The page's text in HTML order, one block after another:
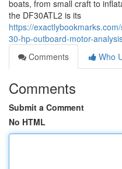
boats, from small craft to
the DF30ATL2 is its
https://
30-hp-outboard-motor-
Comments
Who
Comments
Submit a Comment
No HTML